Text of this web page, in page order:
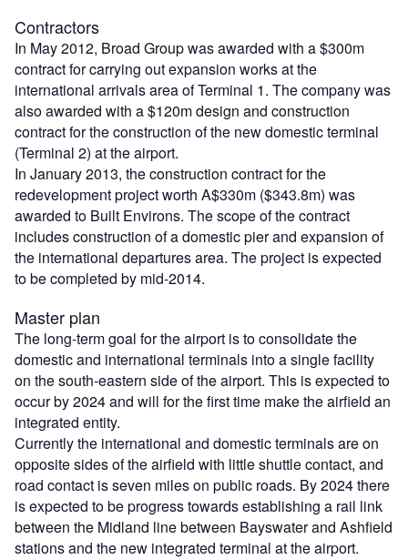
Contractors
In May 2012, Broad Group was awarded with a $300m
contract for carrying out expansion works at the
international arrivals area of Terminal 1. The company was
also awarded with a $120m design and construction
contract for the construction of the new domestic terminal
(Terminal 2) at the airport.
In January 2013, the construction contract for the
redevelopment project worth A$330m ($343.8m) was
awarded to Built Environs. The scope of the contract
includes construction of a domestic pier and expansion of
the international departures area. The project is expected
to be completed by mid-2014.
Master plan
The long-term goal for the airport is to consolidate the
domestic and international terminals into a single facility
on the south-eastern side of the airport. This is expected to
occur by 2024 and will for the first time make the airfield an
integrated entity.
Currently the international and domestic terminals are on
opposite sides of the airfield with little shuttle contact, and
road contact is seven miles on public roads. By 2024 there
is expected to be progress towards establishing a rail link
between the Midland line between Bayswater and Ashfield
stations and the new integrated terminal at the airport.